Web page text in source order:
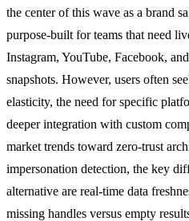
the center of this wave as a brand
purpose-built for teams that need
Instagram, YouTube, Facebook,
snapshots. However, users often
elasticity, the need for specific
deeper integration with custom
market trends toward zero-trust
impersonation detection, the key
alternative are real-time data
missing handles versus empty